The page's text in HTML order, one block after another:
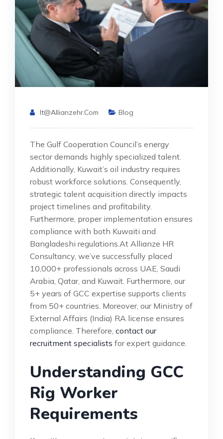
It@allianzehr.com Blog
The Gulf Cooperation Council’s energy
sector demands highly specialized talent.
Additionally, Kuwait’s oil industry requires
robust workforce solutions. Consequently,
strategic talent acquisition directly impacts
project timelines and profitability.
Furthermore, proper implementation ensures
compliance with both Kuwaiti and
Bangladeshi regulations.At Allianze HR
Consultancy, we’ve successfully placed
10,000+ professionals across UAE, Saudi
Arabia, Qatar, and Kuwait. Furthermore, our
5+ years of GCC expertise supports clients
from 50+ countries. Moreover, our Ministry of
External Affairs (India) RA license ensures
compliance. Therefore, contact our
recruitment specialists for expert guidance.
Understanding GCC
Rig Worker
Requirements